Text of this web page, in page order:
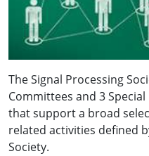
The Signal Processing
Committees and 3
that support a broad
related activities defined
Society.